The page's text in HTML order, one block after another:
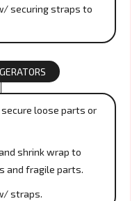
securing straps to
secure loose parts or
shrink wrap to
and fragile parts.
straps.